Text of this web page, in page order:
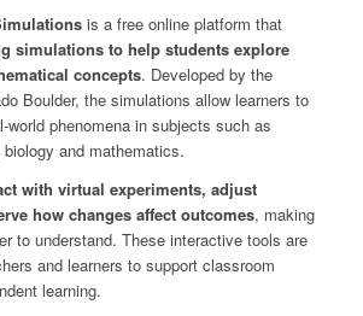
is a free online platform that
simulations to help students explore
concepts. Developed by the
Boulder, the simulations allow learners to
world phenomena in subjects such as
and mathematics.
with virtual experiments, adjust
how changes affect outcomes, making
to understand. These interactive tools are
and learners to support classroom
learning.